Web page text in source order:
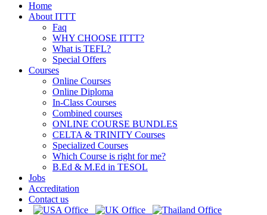
Home
About ITTT
Faq
WHY CHOOSE ITTT?
What is TEFL?
Special Offers
Courses
Online Courses
Online Diploma
In-Class Courses
Combined courses
ONLINE COURSE BUNDLES
CELTA & TRINITY Courses
Specialized Courses
Which Course is right for me?
B.Ed & M.Ed in TESOL
Jobs
Accreditation
Contact us